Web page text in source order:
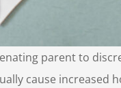
parent to
cause increased